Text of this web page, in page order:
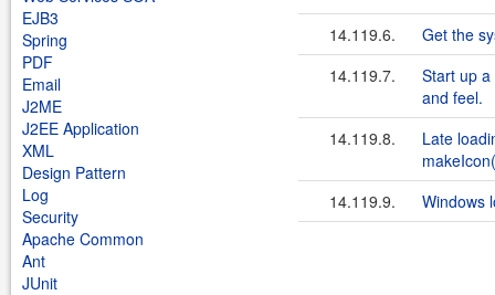
EJB3
Spring
PDF
Email
J2ME
J2EE Application
XML
Design Pattern
Log
Security
Apache Common
Ant
JUnit
14.119.6.
Get the
14.119.7.
Start up
and feel.
14.119.8.
Late
14.119.9.
Windows